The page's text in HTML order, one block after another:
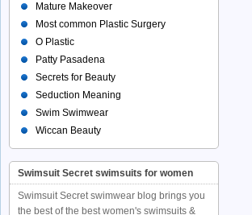
Mature Makeover
Most common Plastic Surgery
O Plastic
Patty Pasadena
Secrets for Beauty
Seduction Meaning
Swim Swimwear
Wiccan Beauty
Swimsuit Secret swimsuits for women
Swimsuit Secret swimwear blog brings you
the best of the best women's swimsuits &